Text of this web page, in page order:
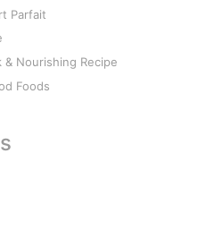
Parfait
& Nourishing Recipe
Foods